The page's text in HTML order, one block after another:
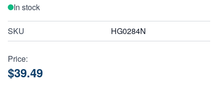
In stock
SKU HG0284N
Price:
$39.49